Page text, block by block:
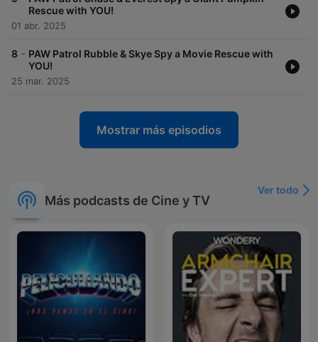
Rescue with YOU!
01 abr. 2025
8 - PAW Patrol Rubble & Skye Spy a Movie Rescue with
YOU!
25 mar. 2025
Mostrar más episodios
Más podcasts de Cine y TV
Ver todo